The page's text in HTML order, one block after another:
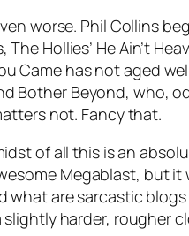
worse. Phil Collins
, The Hollies’ He Ain’t
Camehas not aged
Bother Beyond, who,
not. Fancy that.
of all this is an
Megablast, but it
what are sarcastic
harder, rougher